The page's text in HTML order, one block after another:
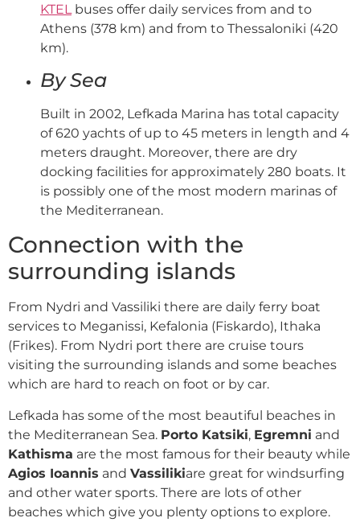
KTEL buses offer daily services from and to
Athens (378 km) and from to Thessaloniki (420
km).
By Sea
Built in 2002, Lefkada Marina has total capacity
of 620 yachts of up to 45 meters in length and 4
meters draught. Moreover, there are dry
docking facilities for approximately 280 boats. It
is possibly one of the most modern marinas of
the Mediterranean.
Connection with the
surrounding islands
From Nydri and Vassiliki there are daily ferry boat
services to Meganissi, Kefalonia (Fiskardo), Ithaka
(Frikes). From Nydri port there are cruise tours
visiting the surrounding islands and some beaches
which are hard to reach on foot or by car.
Lefkada has some of the most beautiful beaches in
the Mediterranean Sea. Porto Katsiki, Egremni and
Kathisma are the most famous for their beauty while
Agios Ioannis and Vassilikiare great for windsurfing
and other water sports. There are lots of other
beaches which give you plenty options to explore.